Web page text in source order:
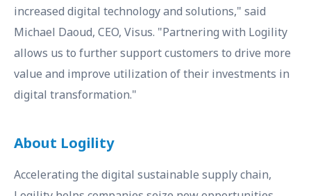
increased digital technology and solutions," said
Michael Daoud, CEO, Visus. "Partnering with Logility
allows us to further support customers to drive more
value and improve utilization of their investments in
digital transformation."
About Logility
Accelerating the digital sustainable supply chain,